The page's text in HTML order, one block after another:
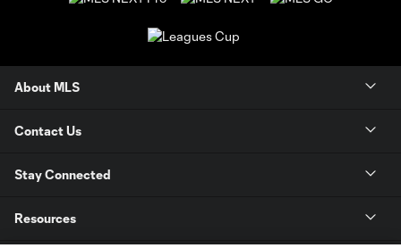
About MLS
Contact Us
Stay Connected
Resources